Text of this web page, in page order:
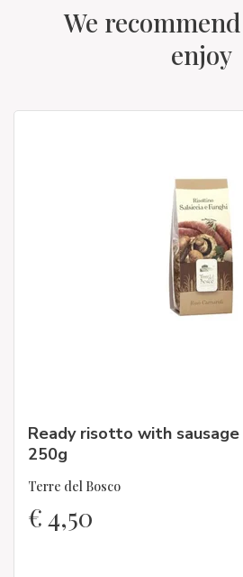
We
enjoy
Ready risotto with
250g
Terre del Bosco
€4,50